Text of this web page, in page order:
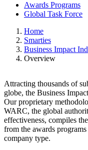
Awards Programs
Global Task Force
Home
Smarties
Business Impact
Overview
Attracting thousands of
globe, the Business
Our proprietary
WARC, the global
effectiveness, compiles
from the awards
company type.